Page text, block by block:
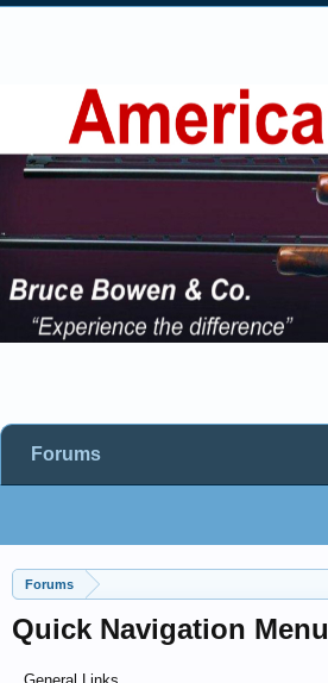
Forums
Quick Navigation Menu
Forums